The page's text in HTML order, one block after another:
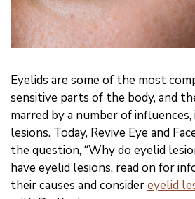
Eyelids are some of the most
sensitive parts of the body, and
marred by a number of
lesions. Today, Revive Eye and
the question, “Why do eyelid
have eyelid lesions, read on for
their causes and considereyelid